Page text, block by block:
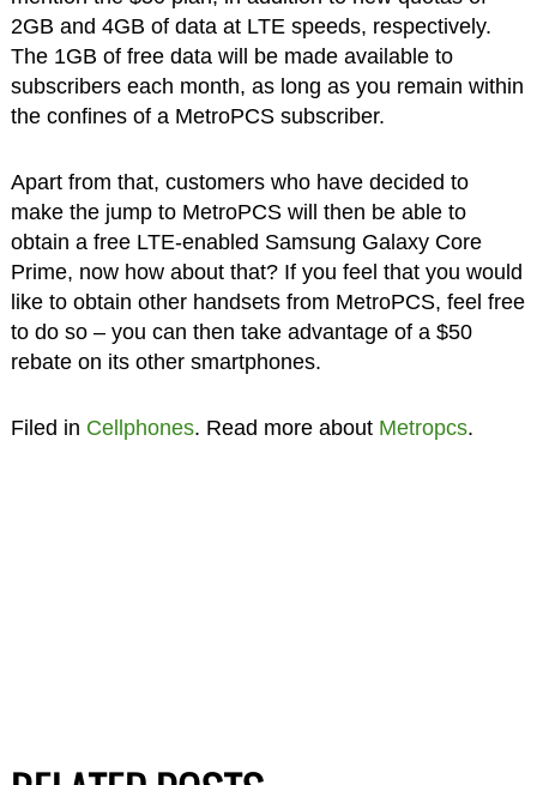
2GB and 4GB of data at LTE speeds, respectively.
The 1GB of free data will be made available to
subscribers each month, as long as you remain within
the confines of a MetroPCS subscriber.
Apart from that, customers who have decided to
make the jump to MetroPCS will then be able to
obtain a free LTE-enabled Samsung Galaxy Core
Prime, now how about that? If you feel that you would
like to obtain other handsets from MetroPCS, feel free
to do so – you can then take advantage of a $50
rebate on its other smartphones.
Filed in Cellphones. Read more about Metropcs.